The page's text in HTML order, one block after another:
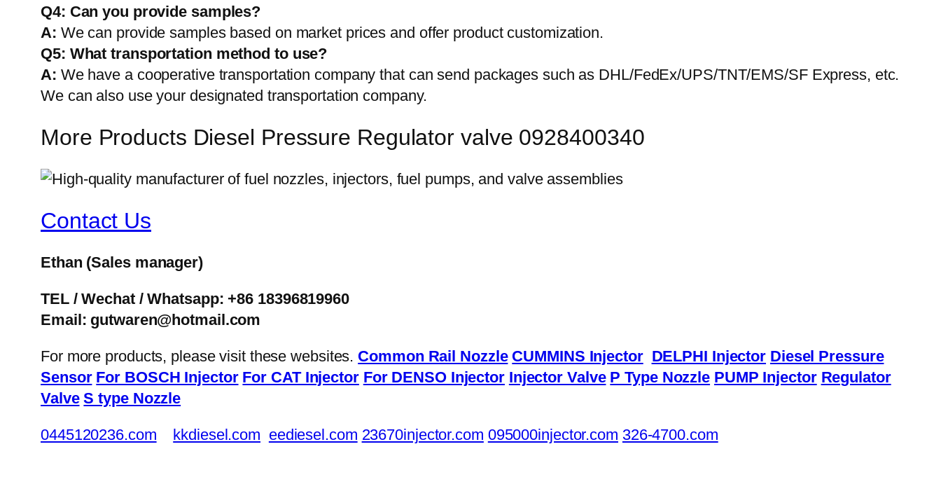
Q4: Can you provide samples?
A: We can provide samples based on market prices and offer product customization.
Q5: What transportation method to use?
A: We have a cooperative transportation company that can send packages such as DHL/FedEx/UPS/TNT/EMS/SF Express, etc.
We can also use your designated transportation company.
More Products Diesel Pressure Regulator valve 0928400340
Contact Us
Ethan (Sales manager)
TEL / Wechat / Whatsapp: +86 18396819960
Email: gutwaren@hotmail.com
For more products, please visit these websites. Common Rail Nozzle CUMMINS Injector DELPHI Injector Diesel Pressure
Sensor For BOSCH Injector For CAT Injector For DENSO Injector Injector Valve P Type Nozzle PUMP Injector Regulator
Valve S type Nozzle
0445120236.com kkdiesel.com eediesel.com 23670injector.com 095000injector.com 326-4700.com